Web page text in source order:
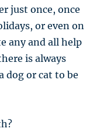
just once, once
or even on
any and all help
is always
dog or cat to be